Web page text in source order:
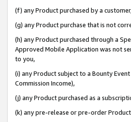
(f) any Product purchased by a
(g) any Product purchase that is not
(h) any Product purchased through a
Approved Mobile Application was not
to you,
(i) any Product subject to a Bounty
Commission Income),
(j) any Product purchased as a
(k) any pre-release or pre-order